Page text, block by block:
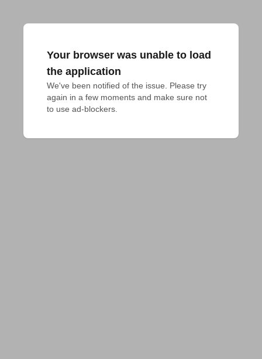
Your browser was unable to load
the application
We've been notified of the issue. Please try
again in a few moments and make sure not
to use ad-blockers.